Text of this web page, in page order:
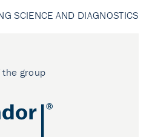
SCIENCE AND DIAGNOSTICS
the group